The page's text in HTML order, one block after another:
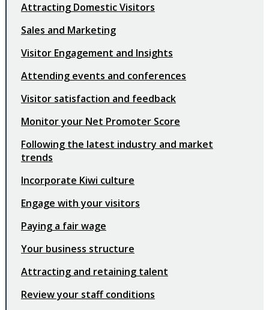
Attracting Domestic Visitors
Sales and Marketing
Visitor Engagement and Insights
Attending events and conferences
Visitor satisfaction and feedback
Monitor your Net Promoter Score
Following the latest industry and market
trends
Incorporate Kiwi culture
Engage with your visitors
Paying a fair wage
Your business structure
Attracting and retaining talent
Review your staff conditions